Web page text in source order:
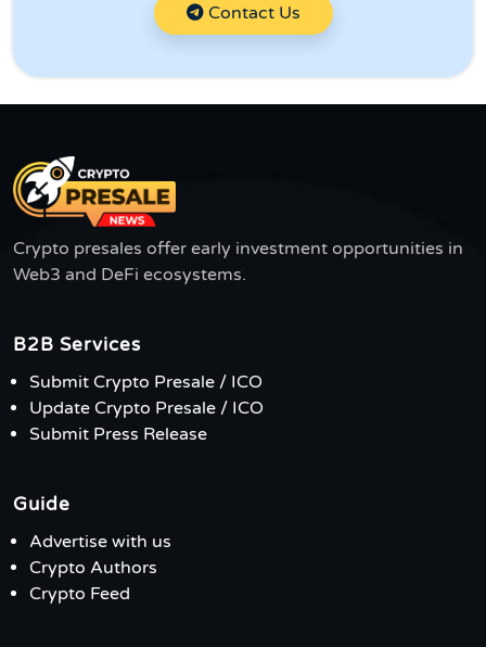
Contact Us
Crypto presales offer early investment opportunities in
Web3 and DeFi ecosystems.
B2B Services
Submit Crypto Presale / ICO
Update Crypto Presale / ICO
Submit Press Release
Guide
Advertise with us
Crypto Authors
Crypto Feed